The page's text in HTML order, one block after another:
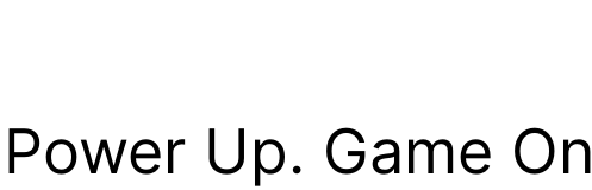
Power Up. Game On